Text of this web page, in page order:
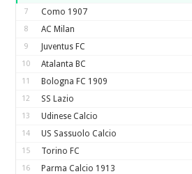
7 Como 1907
8 AC Milan
9 Juventus FC
10 Atalanta BC
11 Bologna FC 1909
12 SS Lazio
13 Udinese Calcio
14 US Sassuolo Calcio
15 Torino FC
16 Parma Calcio 1913